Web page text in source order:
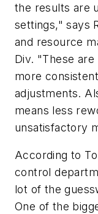
the results are
settings," says
and resource
Div. "These
more
adjustments.
means less
unsatisfactory
According to
control
lot of the
One of the